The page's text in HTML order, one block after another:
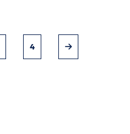
Page
4
Next
page